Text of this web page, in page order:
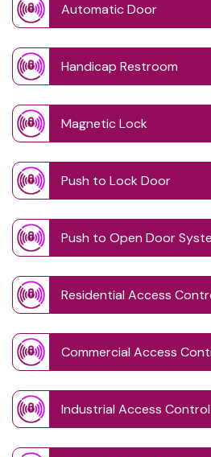
Automatic Door
Handicap Restroom
Magnetic Lock
Push to Lock Door
Push to Open Door
Residential Access
Commercial Access
Industrial Access Control